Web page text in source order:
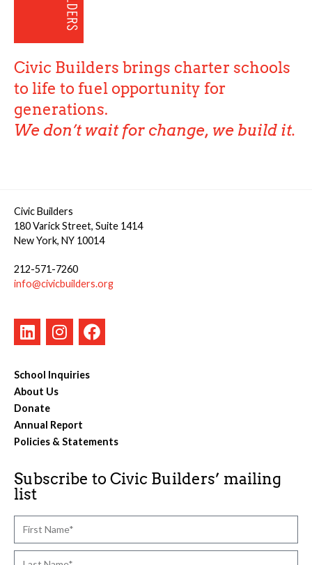
Civic Builders brings charter schools
to life to fuel opportunity for
generations.
We don’t wait for change, we build it.
Civic Builders
180 Varick Street, Suite 1414
New York, NY 10014
212-571-7260
info@civicbuilders.org
School Inquiries
About Us
Donate
Annual Report
Policies & Statements
Subscribe to Civic Builders’ mailing
list